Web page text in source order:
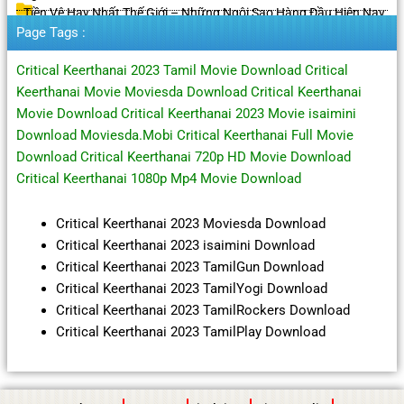
Tiền Vệ Hay Nhất Thế Giới – Những Ngôi Sao Hàng Đầu Hiện Nay
Page Tags :
Critical Keerthanai 2023 Tamil Movie Download Critical
Keerthanai Movie Moviesda Download Critical Keerthanai
Movie Download Critical Keerthanai 2023 Movie isaimini
Download Moviesda.Mobi Critical Keerthanai Full Movie
Download Critical Keerthanai 720p HD Movie Download
Critical Keerthanai 1080p Mp4 Movie Download
Critical Keerthanai 2023 Moviesda Download
Critical Keerthanai 2023 isaimini Download
Critical Keerthanai 2023 TamilGun Download
Critical Keerthanai 2023 TamilYogi Download
Critical Keerthanai 2023 TamilRockers Download
Critical Keerthanai 2023 TamilPlay Download